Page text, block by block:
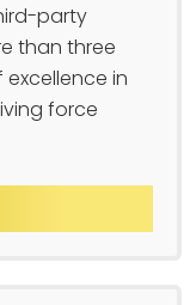
party
than three
in
force